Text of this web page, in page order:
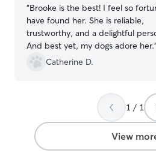
“Brooke is the best! I feel so
have found her. She is reliable,
trustworthy, and a delightful
And best yet, my dogs adore her.”
Catherine D.
1 / 1
View